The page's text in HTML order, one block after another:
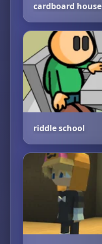
cardboard house
riddle school